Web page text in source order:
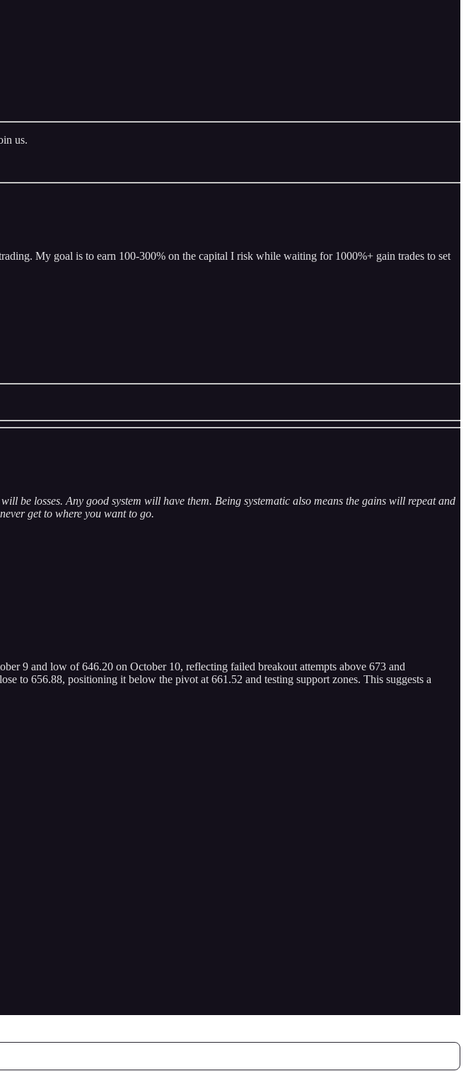
us.
My goal is to earn 100-300% on the capital I risk while waiting for 1000%+ gain trades to set
be losses. Any good system will have them. Being systematic also means the gains will repeat and
get to where you want to go.
9 and low of 646.20 on October 10, reflecting failed breakout attempts above 673 and
to 656.88, positioning it below the pivot at 661.52 and testing support zones. This suggests a